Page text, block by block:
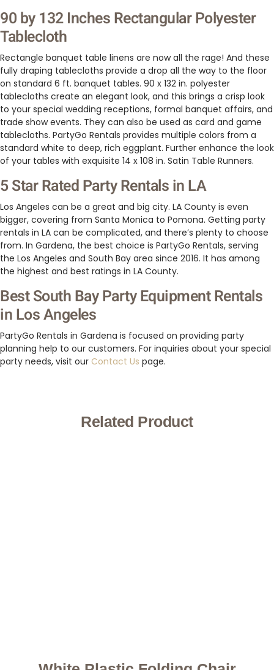
90 by 132 Inches Rectangular Polyester
Tablecloth
Rectangle banquet table linens are now all the rage! And these
fully draping tablecloths provide a drop all the way to the floor
on standard 6 ft. banquet tables. 90 x 132 in. polyester
tablecloths create an elegant look, and this brings a crisp look
to your special wedding receptions, formal banquet affairs, and
trade show events. They can also be used as card and game
tablecloths. PartyGo Rentals provides multiple colors from a
standard white to deep, rich eggplant. Further enhance the look
of your tables with exquisite 14 x 108 in. Satin Table Runners.
5 Star Rated Party Rentals in LA
Los Angeles can be a great and big city. LA County is even
bigger, covering from Santa Monica to Pomona. Getting party
rentals in LA can be complicated, and there’s plenty to choose
from. In Gardena, the best choice is PartyGo Rentals, serving
the Los Angeles and South Bay area since 2016. It has among
the highest and best ratings in LA County.
Best South Bay Party Equipment Rentals
in Los Angeles
PartyGo Rentals in Gardena is focused on providing party
planning help to our customers. For inquiries about your special
party needs, visit our Contact Us page.
Related Product